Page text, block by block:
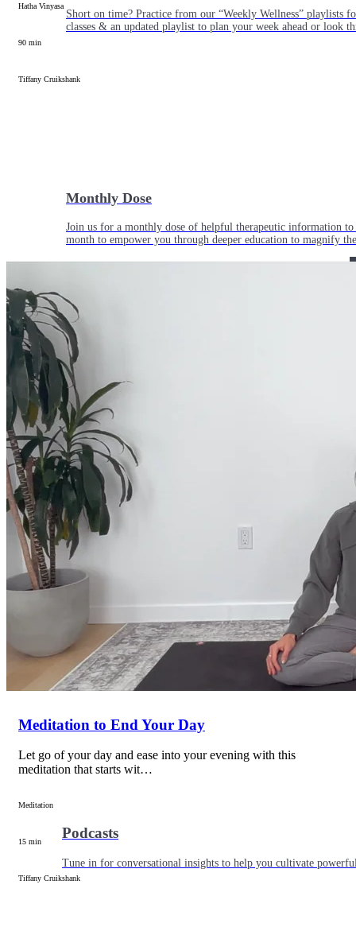
Short on time? Practice from our “Weekly Wellness” playlists
classes & an updated playlist to plan your week ahead or look
Monthly Dose
Join us for a monthly dose of helpful therapeutic information
month to empower you through deeper education to magnify
Practice Today!
Get instant access to on-demand classes taught by Tiffany
help you reach your physical, cognitive and mental health goals.
Practice Now
Resources
Articles
Level up your information with the latest academic research on
Podcasts
Tune in for conversational insights to help you cultivate
Hatha Vinyasa
90 min
Tiffany Cruikshank
Meditation to End Your Day
Let go of your day and ease into your evening with this
meditation that starts wit…
Meditation
15 min
Tiffany Cruikshank